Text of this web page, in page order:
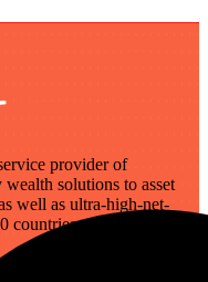
provider of
solutions to asset
well as ultra-high-net-
across the